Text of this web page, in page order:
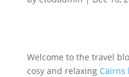
Welcome to the travel
cosy and relaxing Cairns